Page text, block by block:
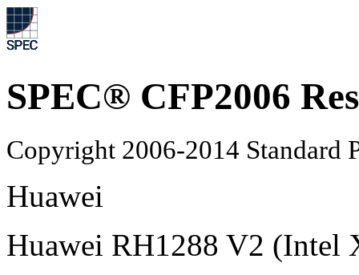
SPEC® CFP2006
Copyright 2006-2014 Standard
Huawei
Huawei RH1288 V2 (Intel